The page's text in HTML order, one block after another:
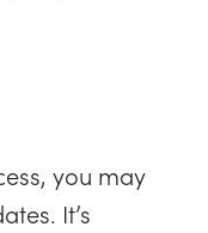
you may
It’s